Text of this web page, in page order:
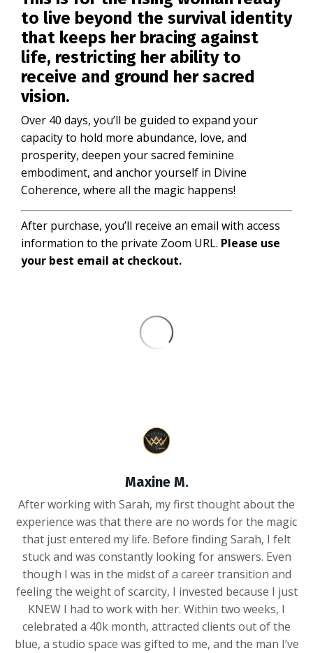
to live beyond the survival identity
that keeps her bracing against
life, restricting her ability to
receive and ground her sacred
vision.
Over 40 days, you’ll be guided to expand your
capacity to hold more abundance, love, and
prosperity, deepen your sacred feminine
embodiment, and anchor yourself in Divine
Coherence, where all the magic happens!
After purchase, you’ll receive an email with access
information to the private Zoom URL. Please use
your best email at checkout.
Maxine M.
After working with Sarah, my first thought about the
experience was that there are no words for the magic
that just entered my life. Before finding Sarah, I felt
stuck and was constantly looking for answers. Even
though I was in the midst of a career transition and
feeling the weight of scarcity, I invested because I just
KNEW I had to work with her. Within two weeks, I
celebrated a 40k month, attracted clients out of the
blue, a studio space was gifted to me, and the man I’ve